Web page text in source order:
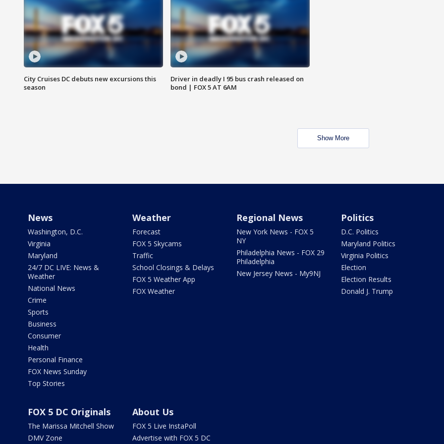
City Cruises DC debuts new excursions this
season
Driver in deadly I 95 bus crash released on
bond | FOX 5 AT 6AM
Show More
News
Washington, D.C.
Virginia
Maryland
24/7 DC LIVE: News &
Weather
National News
Crime
Sports
Business
Consumer
Health
Personal Finance
FOX News Sunday
Top Stories
Weather
Forecast
FOX 5 Skycams
Traffic
School Closings & Delays
FOX 5 Weather App
FOX Weather
Regional News
New York News - FOX 5
NY
Philadelphia News - FOX 29
Philadelphia
New Jersey News - My9NJ
Politics
D.C. Politics
Maryland Politics
Virginia Politics
Election
Election Results
Donald J. Trump
FOX 5 DC Originals
The Marissa Mitchell Show
DMV Zone
About Us
FOX 5 Live InstaPoll
Advertise with FOX 5 DC